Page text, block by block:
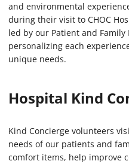
and environmental
during their visit to CHOC
led by our Patient and
personalizing each
unique needs.
Hospital Kind
Kind Concierge volunteers
needs of our patients and
comfort items, help improve